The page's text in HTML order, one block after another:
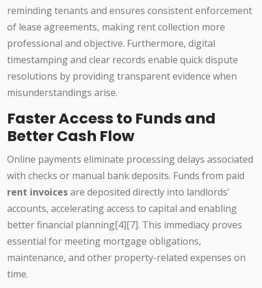
reminding tenants and ensures consistent enforcement
of lease agreements, making rent collection more
professional and objective. Furthermore, digital
timestamping and clear records enable quick dispute
resolutions by providing transparent evidence when
misunderstandings arise.
Faster Access to Funds and
Better Cash Flow
Online payments eliminate processing delays associated
with checks or manual bank deposits. Funds from paid
rent invoicesare deposited directly into landlords’
accounts, accelerating access to capital and enabling
better financial planning[4][7]. This immediacy proves
essential for meeting mortgage obligations,
maintenance, and other property-related expenses on
time.